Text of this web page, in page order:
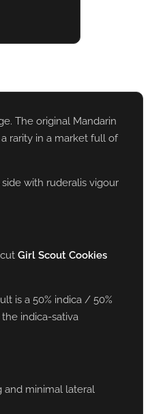
The original Mandarin
rarity in a market full of
with ruderalis vigour
Girl Scout Cookies
is a 50% indica / 50%
indica-sativa
and minimal lateral